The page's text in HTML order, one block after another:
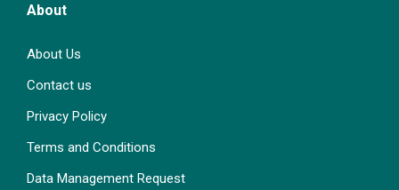
About
About Us
Contact us
Privacy Policy
Terms and Conditions
Data Management Request